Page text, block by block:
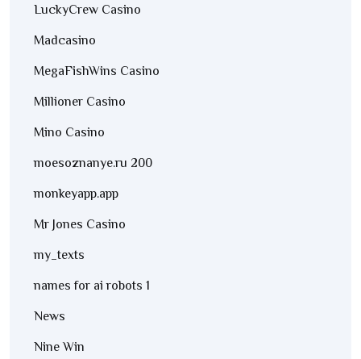
LuckyCrew Casino
Madcasino
MegaFishWins Casino
Millioner Casino
Mino Casino
moesoznanye.ru 200
monkeyapp.app
Mr Jones Casino
my_texts
names for ai robots 1
News
Nine Win